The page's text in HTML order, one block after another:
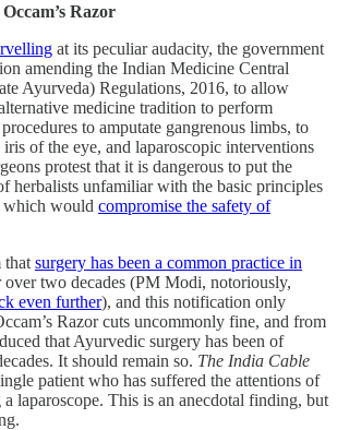
Razor
at its peculiar audacity, the government
amending the Indian Medicine Central
Ayurveda) Regulations, 2016, to allow
medicine tradition to perform
to amputate gangrenous limbs, to
of the eye, and laparoscopic interventions
protest that it is dangerous to put the
herbalists unfamiliar with the basic principles
which would compromise the safety of
that surgery has been a common practice in
over two decades (PM Modi, notoriously,
even further), and this notification only
Razor cuts uncommonly fine, and from
that Ayurvedic surgery has been of
It should remain so. The India Cable
patient who has suffered the attentions of
laparoscope. This is an anecdotal finding, but